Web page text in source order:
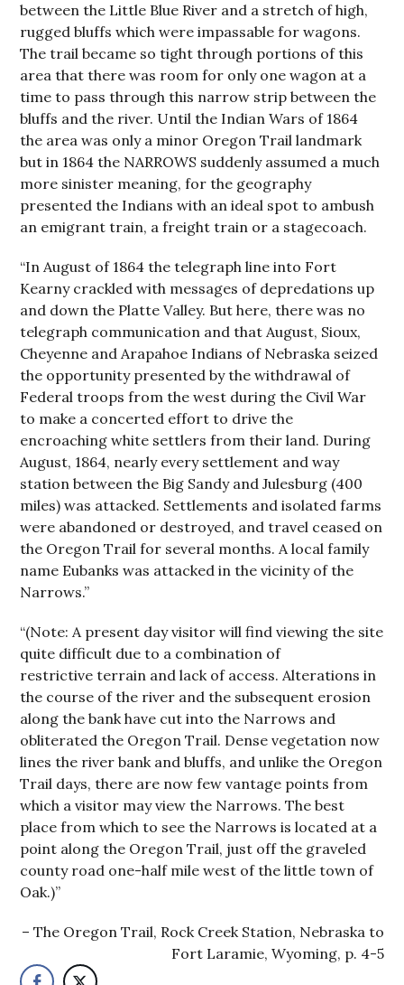
between the Little Blue River and a stretch of high,
rugged bluffs which were impassable for wagons.
The trail became so tight through portions of this
area that there was room for only one wagon at a
time to pass through this narrow strip between the
bluffs and the river. Until the Indian Wars of 1864
the area was only a minor Oregon Trail landmark
but in 1864 the NARROWS suddenly assumed a much
more sinister meaning, for the geography
presented the Indians with an ideal spot to ambush
an emigrant train, a freight train or a stagecoach.
“In August of 1864 the telegraph line into Fort
Kearny crackled with messages of depredations up
and down the Platte Valley. But here, there was no
telegraph communication and that August, Sioux,
Cheyenne and Arapahoe Indians of Nebraska seized
the opportunity presented by the withdrawal of
Federal troops from the west during the Civil War
to make a concerted effort to drive the
encroaching white settlers from their land. During
August, 1864, nearly every settlement and way
station between the Big Sandy and Julesburg (400
miles) was attacked. Settlements and isolated farms
were abandoned or destroyed, and travel ceased on
the Oregon Trail for several months. A local family
name Eubanks was attacked in the vicinity of the
Narrows.”
“(Note: A present day visitor will find viewing the site
quite difficult due to a combination of
restrictive terrain and lack of access. Alterations in
the course of the river and the subsequent erosion
along the bank have cut into the Narrows and
obliterated the Oregon Trail. Dense vegetation now
lines the river bank and bluffs, and unlike the Oregon
Trail days, there are now few vantage points from
which a visitor may view the Narrows. The best
place from which to see the Narrows is located at a
point along the Oregon Trail, just off the graveled
county road one-half mile west of the little town of
Oak.)”
The Oregon Trail, Rock Creek Station, Nebraska to
Fort Laramie, Wyoming, p. 4-5